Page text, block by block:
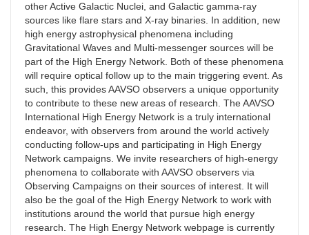
other Active Galactic Nuclei, and Galactic gamma-ray
sources like flare stars and X-ray binaries. In addition, new
high energy astrophysical phenomena including
Gravitational Waves and Multi-messenger sources will be
part of the High Energy Network. Both of these phenomena
will require optical follow up to the main triggering event. As
such, this provides AAVSO observers a unique opportunity
to contribute to these new areas of research. The AAVSO
International High Energy Network is a truly international
endeavor, with observers from around the world actively
conducting follow-ups and participating in High Energy
Network campaigns. We invite researchers of high-energy
phenomena to collaborate with AAVSO observers via
Observing Campaigns on their sources of interest. It will
also be the goal of the High Energy Network to work with
institutions around the world that pursue high energy
research. The High Energy Network webpage is currently